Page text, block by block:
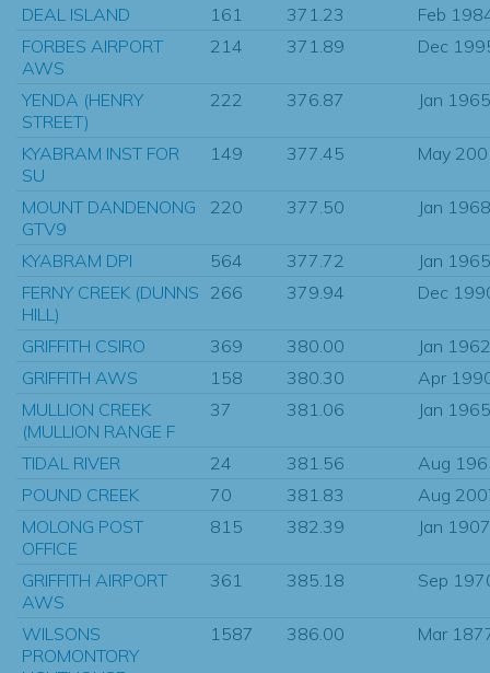
DEAL ISLAND 161 371.23
Feb
FORBES AIRPORT
AWS
214 371.89 Dec
YENDA (HENRY
STREET)
222 376.87 Jan 1965
KYABRAM INST FOR
SU
149 377.45 May
MOUNT DANDENONG
GTV9
220 377.50 Jan 1968
KYABRAM DPI 564 377.72
Jan 1965
FERNY CREEK (DUNNS
HILL)
266 379.94 Dec
GRIFFITH CSIRO 369 380.00
Jan 1962
GRIFFITH AWS
158 380.30
Apr
MULLION CREEK
(MULLION RANGE F
37 381.06 Jan 1965
TIDAL RIVER 24 381.56
Aug
POUND CREEK
70 381.83
Aug
MOLONG POST
OFFICE
815 382.39 Jan 1907
GRIFFITH AIRPORT
AWS
361 385.18 Sep
WILSONS
PROMONTORY
1587 386.00 Mar